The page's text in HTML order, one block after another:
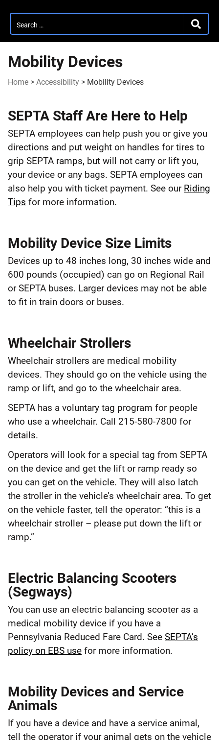
Search
for:
Mobility Devices
Home > Accessibility > Mobility Devices
Mobility
Devices
SEPTA Staff Are Here to Help
SEPTA employees can help push you or give you
directions and put weight on handles for tires to
grip SEPTA ramps, but will not carry or lift you,
your device or any bags. SEPTA employees can
also help you with ticket payment. See our Riding
Tips for more information.
Mobility Device Size Limits
Devices up to 48 inches long, 30 inches wide and
600 pounds (occupied) can go on Regional Rail
or SEPTA buses. Larger devices may not be able
to fit in train doors or buses.
Wheelchair Strollers
Wheelchair strollers are medical mobility
devices. They should go on the vehicle using the
ramp or lift, and go to the wheelchair area.
SEPTA has a voluntary tag program for people
who use a wheelchair. Call 215-580-7800 for
details.
Operators will look for a special tag from SEPTA
on the device and get the lift or ramp ready so
you can get on the vehicle. They will also latch
the stroller in the vehicle’s wheelchair area. To get
on the vehicle faster, tell the operator: “this is a
wheelchair stroller – please put down the lift or
ramp.”
Electric Balancing Scooters
(Segways)
You can use an electric balancing scooter as a
medical mobility device if you have a
Pennsylvania Reduced Fare Card. See SEPTA’s
policy on EBS use for more information.
Mobility Devices and Service
Animals
If you have a device and have a service animal,
tell the operator if your animal gets on the vehicle